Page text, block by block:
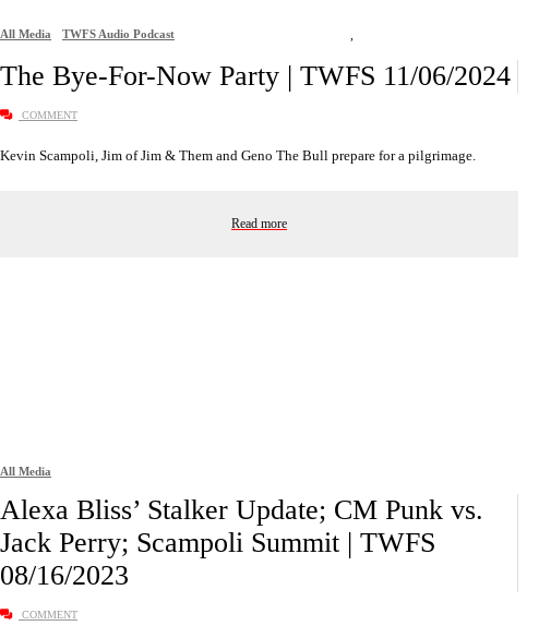
All Media TWFS Audio Podcast
The Bye-For-Now Party | TWFS 11/06/2024
COMMENT
Kevin Scampoli, Jim of Jim & Them and Geno The Bull prepare for a pilgrimage.
Read more
All Media
Alexa Bliss’ Stalker Update; CM Punk vs.
Jack Perry; Scampoli Summit | TWFS
08/16/2023
COMMENT